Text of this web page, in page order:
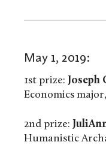
May 1, 2019:
1st prize: Joseph
Economics
2nd prize:
Humanistic